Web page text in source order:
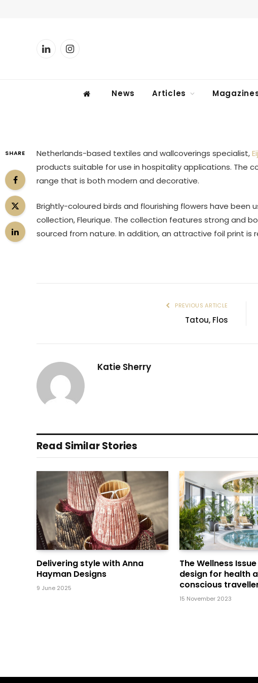
LinkedInInstagram
News Articles
PRODUCTS
SHARE Netherlands-based textiles and wallcoverings specialist,
products suitable for use in hospitality applications. The
range that is both modern and decorative.
Brightly-coloured birds and flourishing flowers have been
collection, Fleurique. The collection features strong and
sourced from nature. In addition, an attractive foil print
PREVIOUS ARTICLE
Tatou, Flos
Katie Sherry
Read Similar Stories
Delivering style with Anna
Hayman Designs
9 June 2025
The Wellness
design for health
conscious
15 November 2023